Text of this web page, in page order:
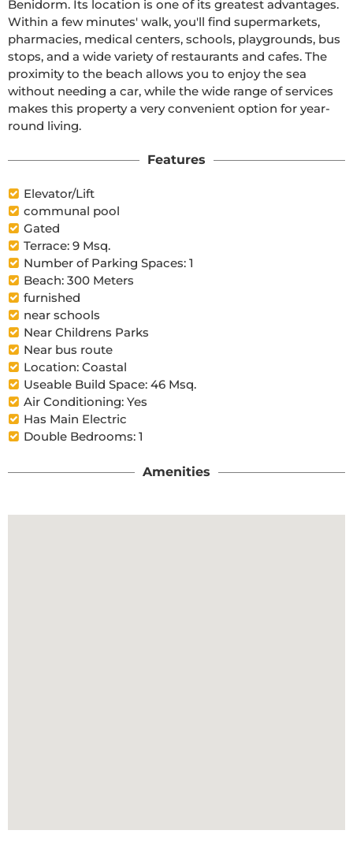
Benidorm. Its location is one of its greatest advantages.
Within a few minutes' walk, you'll find supermarkets,
pharmacies, medical centers, schools, playgrounds, bus
stops, and a wide variety of restaurants and cafes. The
proximity to the beach allows you to enjoy the sea
without needing a car, while the wide range of services
makes this property a very convenient option for year-
round living.
Features
Elevator/Lift
communal pool
Gated
Terrace: 9 Msq.
Number of Parking Spaces: 1
Beach: 300 Meters
furnished
near schools
Near Childrens Parks
Near bus route
Location: Coastal
Useable Build Space: 46 Msq.
Air Conditioning: Yes
Has Main Electric
Double Bedrooms: 1
Amenities